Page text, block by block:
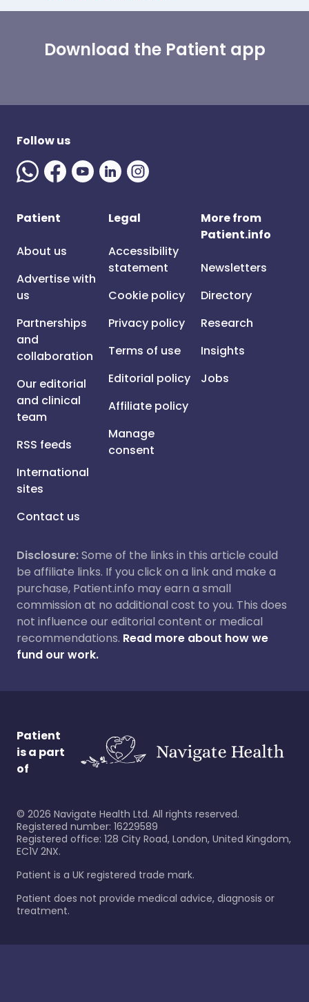
Download the Patient app
Follow us
Patient
About us
Advertise with
us
Partnerships
and
collaboration
Our editorial
and clinical
team
RSS feeds
International
sites
Contact us
Legal
Accessibility
statement
Cookie policy
Privacy policy
Terms of use
Editorial policy
Affiliate policy
Manage
consent
More from
Patient.info
Newsletters
Directory
Research
Insights
Jobs
Disclosure:Some of the links in this article could
be affiliate links. If you click on a link and make a
purchase, Patient.info may earn a small
commission at no additional cost to you. This does
not influence our editorial content or medical
recommendations. Read more about how we
fund our work.
Patient
is a part
of
© 2026 Navigate Health Ltd. All rights reserved.
Registered number: 16229589
Registered office: 128 City Road, London, United Kingdom,
EC1V 2NX.
Patient is a UK registered trade mark.
Patient does not provide medical advice, diagnosis or
treatment.